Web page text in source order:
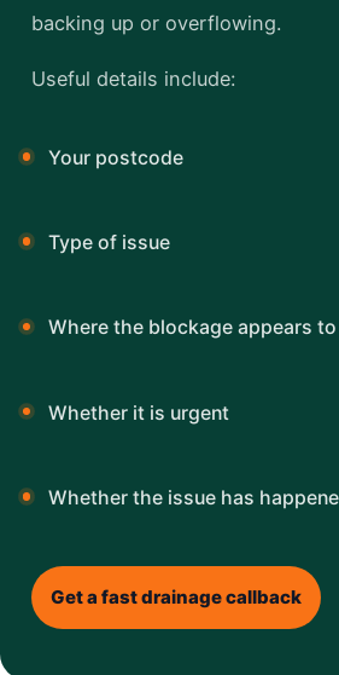
backing up or overflowing.
Useful details include:
Your postcode
Type of issue
Where the blockage appears
Whether it is urgent
Whether the issue has
Get a fast drainage callback